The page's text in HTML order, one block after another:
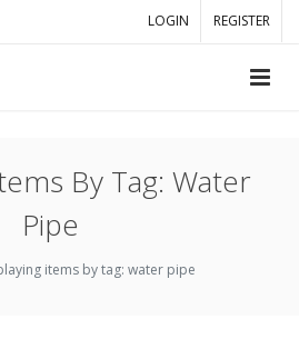
LOGIN REGISTER
By Tag: Water
Pipe
items by tag: water pipe